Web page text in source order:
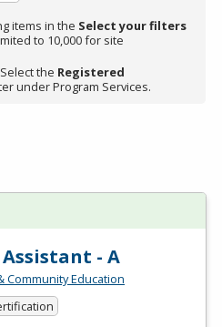
items in the Select your filters
to 10,000 for site
the Registered
under Program Services.
- A
Community Education